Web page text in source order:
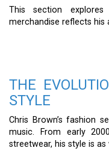
This section
merchandise reflects his
THE
STYLE
Chris Brown’s fashion
music. From early
streetwear, his style is